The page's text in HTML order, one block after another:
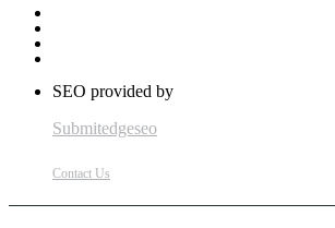
SEO provided by
Submitedgeseo
Contact Us